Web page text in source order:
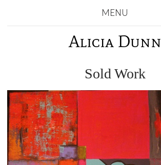
MENU
Alicia Dunn
Sold Work